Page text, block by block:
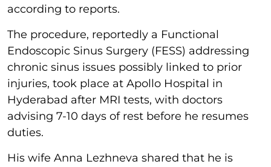
according to reports.
The procedure, reportedly a Functional
Endoscopic Sinus Surgery (FESS) addressing
chronic sinus issues possibly linked to prior
injuries, took place at Apollo Hospital in
Hyderabad after MRI tests, with doctors
advising 7-10 days of rest before he resumes
duties.
His wife Anna Lezhneva shared that he is